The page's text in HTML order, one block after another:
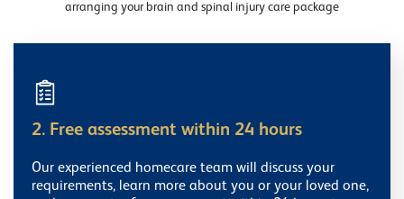
arranging your brain and spinal injury care package
2. Free assessment within 24 hours
Our experienced homecare team will discuss your
requirements, learn more about you or your loved one,